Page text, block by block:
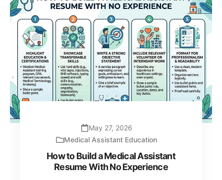
May 27, 2026
Medical Assistant Education
How to Build a Medical Assistant
Resume With No Experience